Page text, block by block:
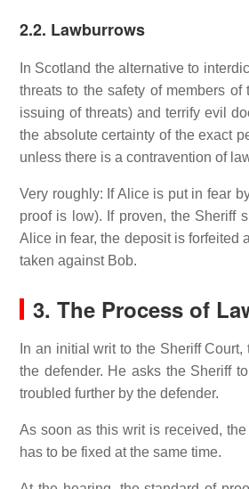
2.2. Lawburrows
In Scotland the alternative to
threats to the safety of members
issuing of threats) and terrify evil
the absolute certainty of the exact
unless there is a contravention of
Very roughly: If Alice is put in fear
proof is low). If proven, the Sheriff
Alice in fear, the deposit is forfeited
taken against Bob.
3. The Process of
In an initial writ to the Sheriff
the defender. He asks the Sheriff
troubled further by the defender.
As soon as this writ is received,
has to be fixed at the same time.